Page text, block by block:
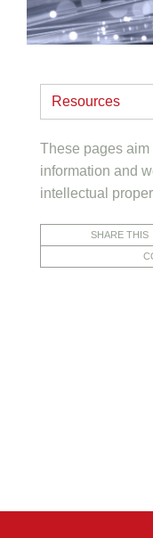
Resources
These pages aim
information and
intellectual
SHARE THIS